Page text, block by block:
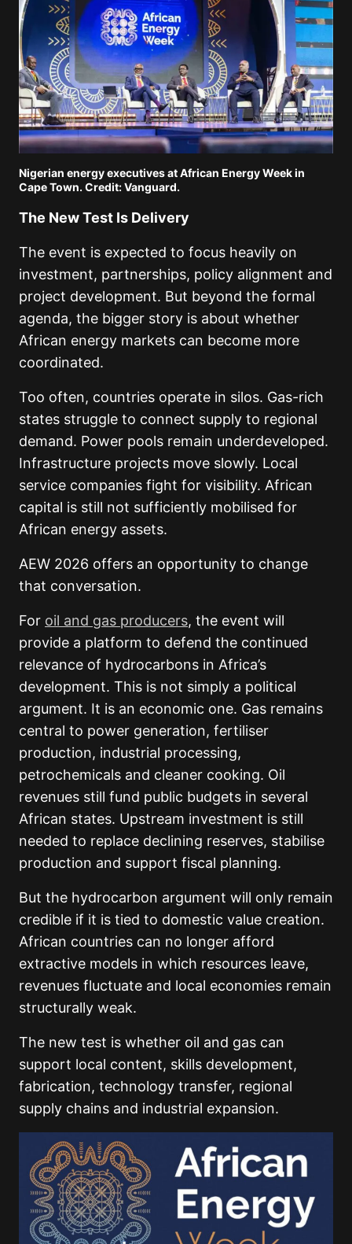
Nigerian energy executives at African Energy Week in
Cape Town. Credit: Vanguard.
The New Test Is Delivery
The event is expected to focus heavily on
investment, partnerships, policy alignment and
project development. But beyond the formal
agenda, the bigger story is about whether
African energy markets can become more
coordinated.
Too often, countries operate in silos. Gas-rich
states struggle to connect supply to regional
demand. Power pools remain underdeveloped.
Infrastructure projects move slowly. Local
service companies fight for visibility. African
capital is still not sufficiently mobilised for
African energy assets.
AEW 2026 offers an opportunity to change
that conversation.
For oil and gas producers, the event will
provide a platform to defend the continued
relevance of hydrocarbons in Africa’s
development. This is not simply a political
argument. It is an economic one. Gas remains
central to power generation, fertiliser
production, industrial processing,
petrochemicals and cleaner cooking. Oil
revenues still fund public budgets in several
African states. Upstream investment is still
needed to replace declining reserves, stabilise
production and support fiscal planning.
But the hydrocarbon argument will only remain
credible if it is tied to domestic value creation.
African countries can no longer afford
extractive models in which resources leave,
revenues fluctuate and local economies remain
structurally weak.
The new test is whether oil and gas can
support local content, skills development,
fabrication, technology transfer, regional
supply chains and industrial expansion.